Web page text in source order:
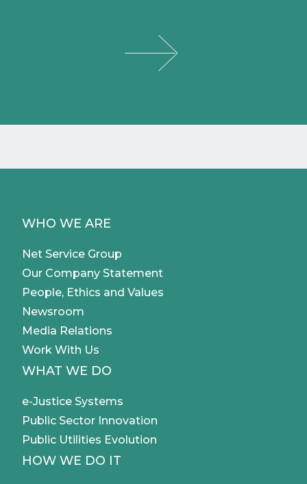
WHO WE ARE
Net Service Group
Our Company Statement
People, Ethics and Values
Newsroom
Media Relations
Work With Us
WHAT WE DO
e-Justice Systems
Public Sector Innovation
Public Utilities Evolution
HOW WE DO IT